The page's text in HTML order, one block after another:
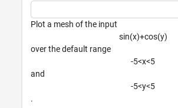
Plot a mesh of the input
sin(x)+cos(y)
over the default range
-5<x<5
and
-5<y<5
.